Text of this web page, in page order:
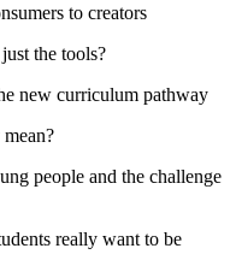
to creators
the tools?
new curriculum pathway
people and the challenge
really want to be